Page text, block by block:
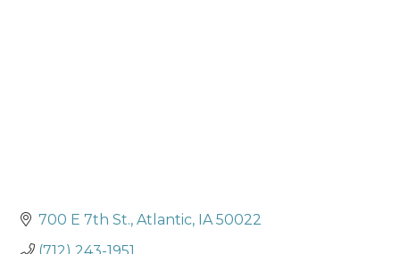
700 E 7th St. Atlantic IA 50022
(712) 243-1951